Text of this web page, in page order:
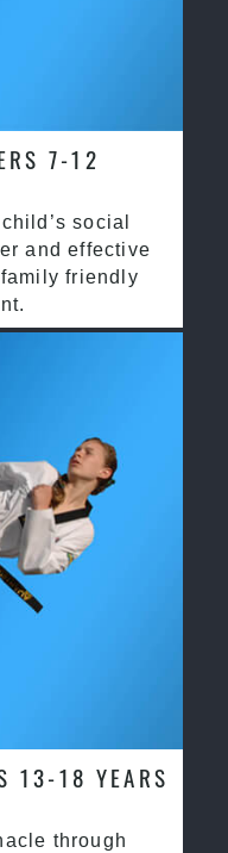
7-12
social
and effective
friendly
13-18 YEARS
through